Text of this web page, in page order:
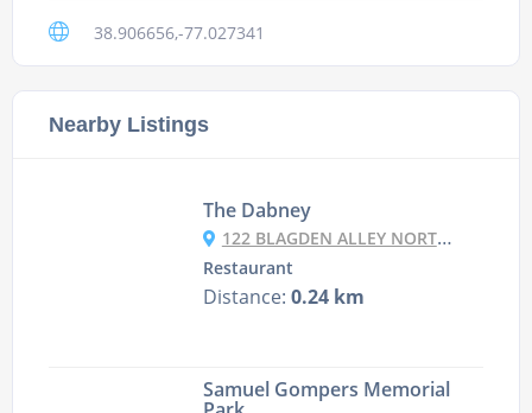
38.906656,-77.027341
Nearby Listings
The Dabney
122 BLAGDEN ALLEY NORTH WEST, WASHINGTON DC, DC 20001
Restaurant
Distance: 0.24 km
Samuel Gompers Memorial